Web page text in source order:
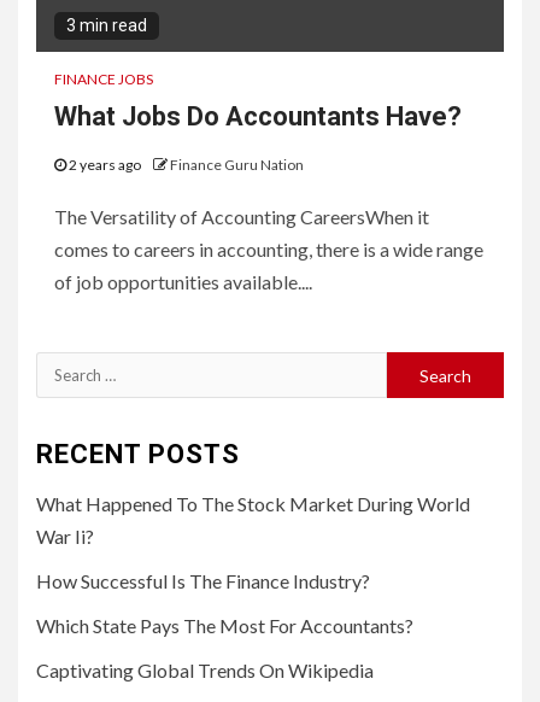
3 min read
FINANCE JOBS
What Jobs Do Accountants Have?
2 years ago Finance Guru Nation
The Versatility of Accounting CareersWhen it
comes to careers in accounting, there is a wide range
of job opportunities available....
Search
for:
RECENT POSTS
What Happened To The Stock Market During World
War Ii?
How Successful Is The Finance Industry?
Which State Pays The Most For Accountants?
Captivating Global Trends On Wikipedia